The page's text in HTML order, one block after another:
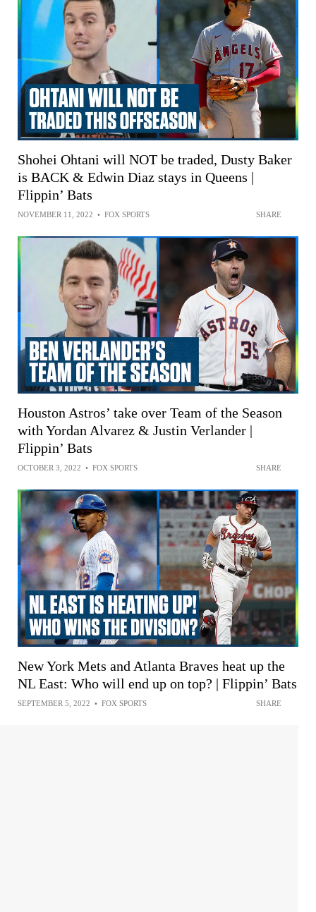
Shohei Ohtani will NOT be traded, Dusty Baker
is BACK & Edwin Diaz stays in Queens |
Flippin’ Bats
NOVEMBER 11, 2022 • FOX SPORTS SHARE
Houston Astros’ take over Team of the Season
with Yordan Alvarez & Justin Verlander |
Flippin’ Bats
OCTOBER 3, 2022 • FOX SPORTS SHARE
New York Mets and Atlanta Braves heat up the
NL East: Who will end up on top? | Flippin’ Bats
SEPTEMBER 5, 2022 • FOX SPORTS SHARE